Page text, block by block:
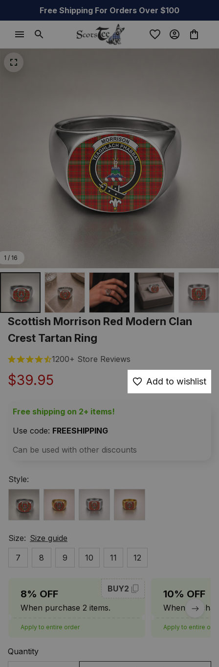
Free Shipping For Orders Over $100
1 / 16
Scottish Morrison Red Modern Clan
Crest Tartan Ring
1200+ Store Reviews
$39.95 Add to wishlist
Free shipping on 2+ items!
Use code: FREESHIPPING
Can be used with other discounts
Style:
Size: Size guide
7
8 9 10 11 12
8% OFF
When purchase 2 items.
BUY2
Apply to entire order
10% OFF
When
Apply to entire
Quantity